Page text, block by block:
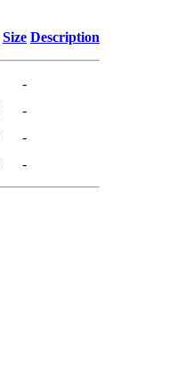
Size Description
-
-
-
-